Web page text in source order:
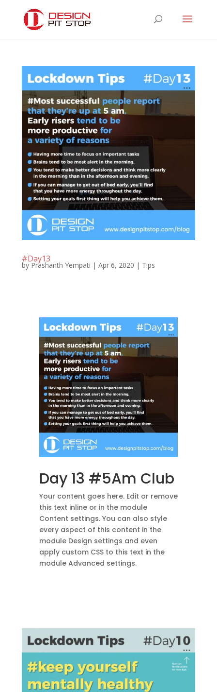
#Day13
by Prashanth Yempati | Apr 6, 2020 | Tips
Day 13 #5Am Club
Your content goes here. Edit or remove
this text inline or in the module
Content settings. You can also style
every aspect of this content in the
module Design settings and even
apply custom CSS to this text in the
module Advanced settings.